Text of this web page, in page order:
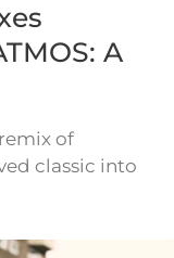
A
of
classic into